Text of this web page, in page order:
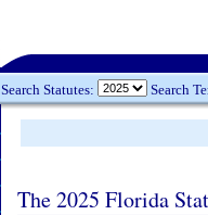
Search Statutes: Search
The 2025 Florida